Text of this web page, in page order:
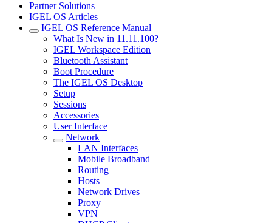
Partner Solutions
IGEL OS Articles
IGEL OS Reference Manual
What Is New in 11.11.100?
IGEL Workspace Edition
Bluetooth Assistant
Boot Procedure
The IGEL OS Desktop
Setup
Sessions
Accessories
User Interface
Network
LAN Interfaces
Mobile Broadband
Routing
Hosts
Network Drives
Proxy
VPN